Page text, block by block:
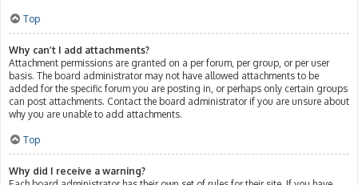
Top
Why can’t I add attachments?
Attachment permissions are granted on a per forum, per group, or per user
basis. The board administrator may not have allowed attachments to be
added for the specific forum you are posting in, or perhaps only certain groups
can post attachments. Contact the board administrator if you are unsure about
why you are unable to add attachments.
Top
Why did I receive a warning?